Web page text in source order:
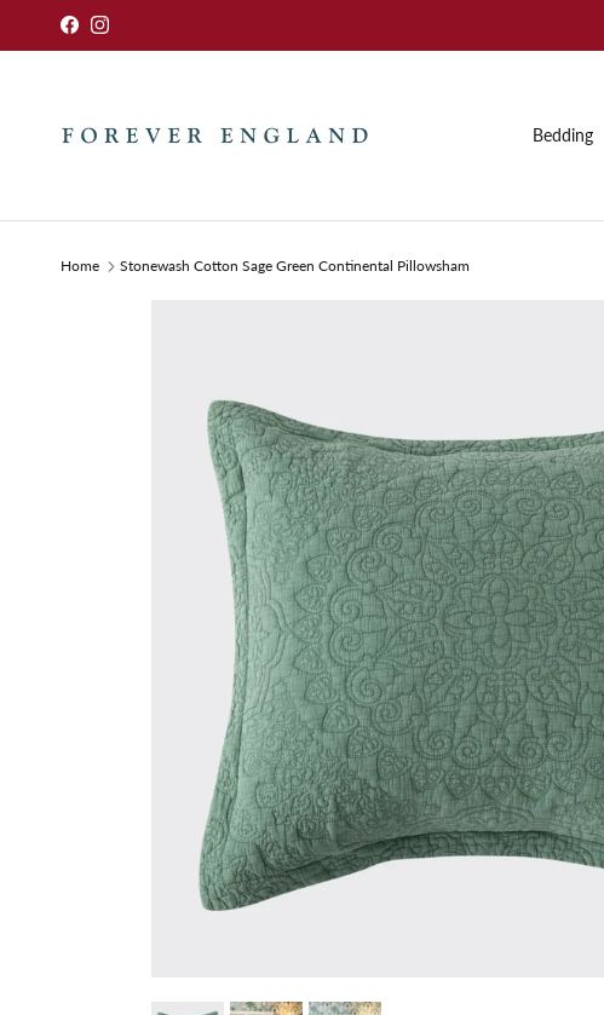
Skip to content
FacebookInstagram
Bedding
Home Stonewash Cotton Sage Green Continental Pillowsham